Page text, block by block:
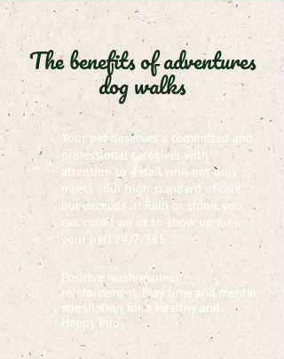
The benefits of adventures
dog walks
Your pet deserves a committed and
professional caregiver with
attention to detail who not only
meets your high standard of care,
but exceeds it! Rain or shine, you
can count on us to show up for
your pet! 24/7/365
Positive leash manner
reinforcement. Play time and mental
stimulation for a Healthy and
Happy Pup.